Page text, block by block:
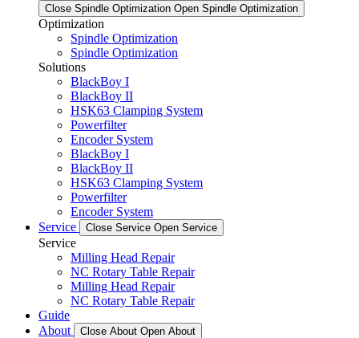
Close Spindle Optimization Open Spindle Optimization
Optimization
Spindle Optimization
Spindle Optimization
Solutions
BlackBoy I
BlackBoy II
HSK63 Clamping System
Powerfilter
Encoder System
BlackBoy I
BlackBoy II
HSK63 Clamping System
Powerfilter
Encoder System
Service
Close Service Open Service
Service
Milling Head Repair
NC Rotary Table Repair
Milling Head Repair
NC Rotary Table Repair
Guide
About
Close About Open About